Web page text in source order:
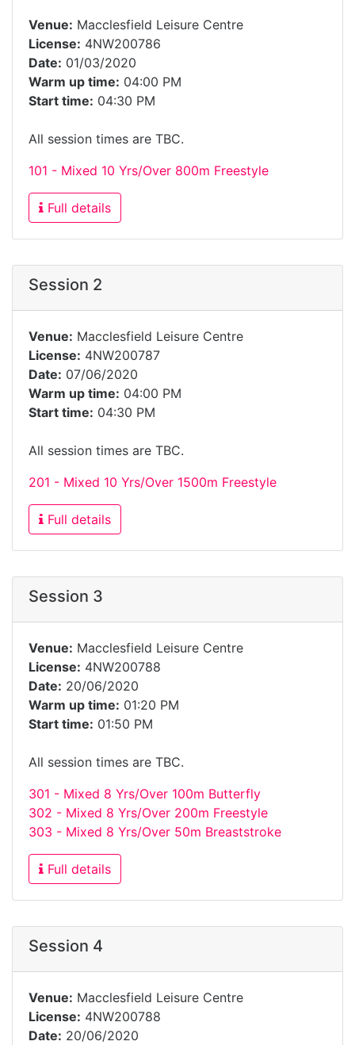
Venue: Macclesfield Leisure Centre
License: 4NW200786
Date: 01/03/2020
Warm up time: 04:00 PM
Start time: 04:30 PM
All session times are TBC.
101 - Mixed 10 Yrs/Over 800m Freestyle
Full details
Session 2
Venue: Macclesfield Leisure Centre
License: 4NW200787
Date: 07/06/2020
Warm up time: 04:00 PM
Start time: 04:30 PM
All session times are TBC.
201 - Mixed 10 Yrs/Over 1500m Freestyle
Full details
Session 3
Venue: Macclesfield Leisure Centre
License: 4NW200788
Date: 20/06/2020
Warm up time: 01:20 PM
Start time: 01:50 PM
All session times are TBC.
301 - Mixed 8 Yrs/Over 100m Butterfly
302 - Mixed 8 Yrs/Over 200m Freestyle
303 - Mixed 8 Yrs/Over 50m Breaststroke
Full details
Session 4
Venue: Macclesfield Leisure Centre
License: 4NW200788
Date: 20/06/2020